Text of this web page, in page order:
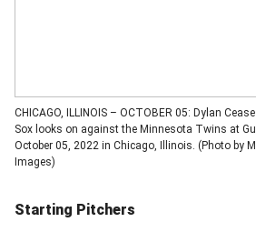
CHICAGO, ILLINOIS – OCTOBER 05: Dylan
Sox looks on against the Minnesota Twins at
October 05, 2022 in Chicago, Illinois. (Photo by
Images)
Starting Pitchers